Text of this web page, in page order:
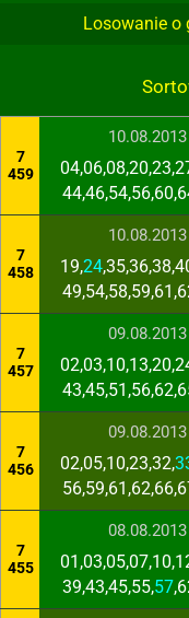
Losowanie o
7
459
10.08.2013
7
458
10.08.2013
19,24
7
457
09.08.2013
7
456
09.08.2013
02,05,10,23,32,
7
455
08.08.2013
39,43,45,55,57